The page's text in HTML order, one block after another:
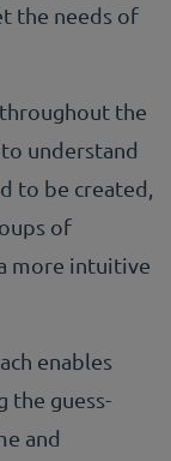
the needs of
the
understand
to be created,
of
more intuitive
enables
the guess-
and